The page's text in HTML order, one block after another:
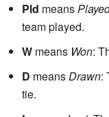
Pld means
team played.
W means Won:
D meansDrawn:
tie.